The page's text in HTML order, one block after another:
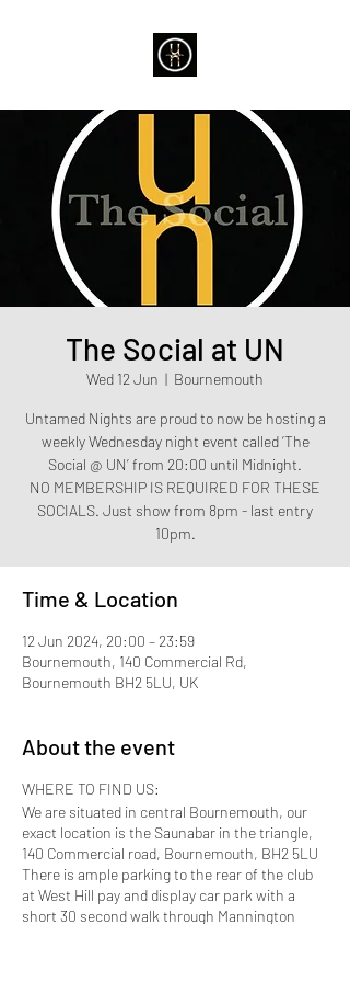
The Social at UN
Wed 12 Jun
  |
Bournemouth
Untamed Nights are proud to now be hosting a
weekly Wednesday night event called ‘The
Social @ UN’ from 20:00 until Midnight.
NO MEMBERSHIP IS REQUIRED FOR THESE
SOCIALS. Just show from 8pm - last entry
Time & Location
12 Jun 2024, 20:00 – 23:59
Bournemouth, 140 Commercial Rd,
Bournemouth BH2 5LU, UK
About the event
WHERE TO FIND US:
We are situated in central Bournemouth, our
exact location is the Saunabar in the triangle,
140 Commercial road, Bournemouth, BH2 5LU
There is ample parking to the rear of the club
at West Hill pay and display car park with a
short 30 second walk through Mannington